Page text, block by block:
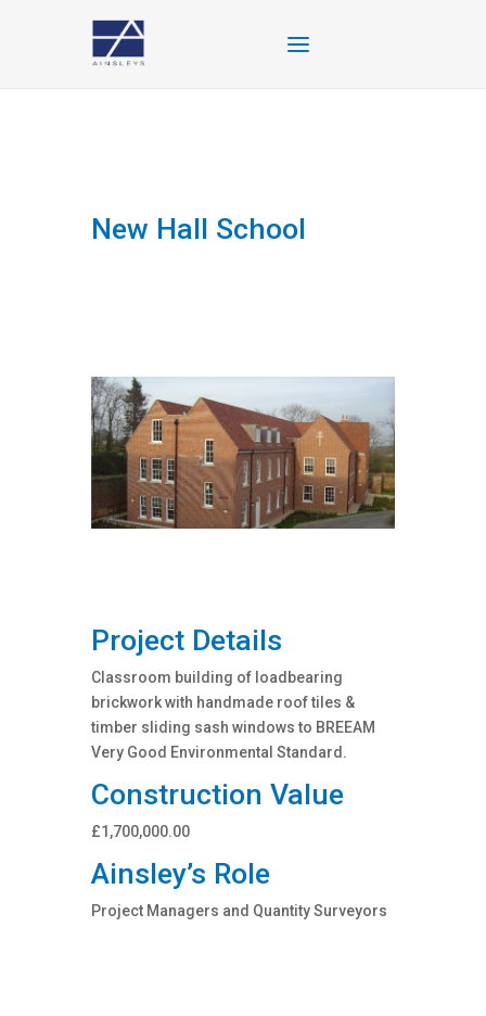
New Hall School
Project Details
Classroom building of loadbearing
brickwork with handmade roof tiles &
timber sliding sash windows to BREEAM
Very Good Environmental Standard.
Construction Value
£1,700,000.00
Ainsley’s Role
Project Managers and Quantity Surveyors